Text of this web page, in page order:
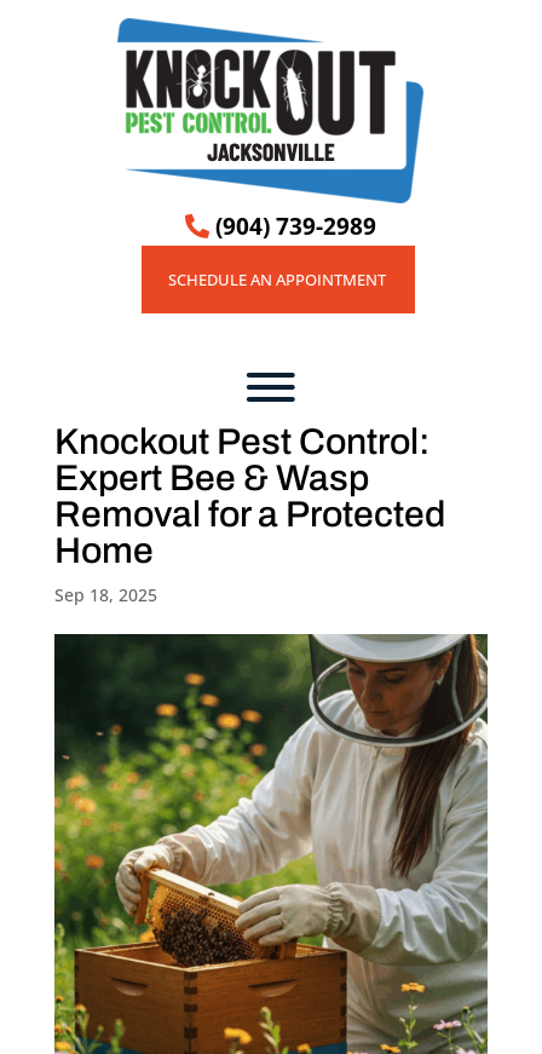
 (904) 739-2989
SCHEDULE AN APPOINTMENT
Knockout Pest Control:
Expert Bee & Wasp
Removal for a Protected
Home
Sep 18, 2025